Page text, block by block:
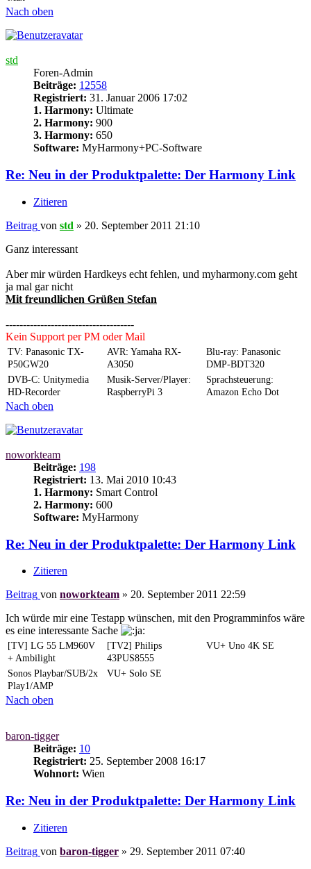
Nach oben
std
Foren-Admin
Beiträge: 12558
Registriert: 31. Januar 2006 17:02
1. Harmony: Ultimate
2. Harmony: 900
3. Harmony: 650
Software: MyHarmony+PC-Software
Re: Neu in der Produktpalette: Der Harmony Link
Zitieren
Beitrag von std » 20. September 2011 21:10
Ganz interessant
Aber mir würden Hardkeys echt fehlen, und myharmony.com geht
ja mal gar nicht
Mit freundlichen Grüßen Stefan
-------------------------------------
Kein Support per PM oder Mail
TV: Panasonic TX-
P50GW20
AVR: Yamaha RX-
A3050
Blu-ray: Panasonic
DMP-BDT320
DVB-C: Unitymedia
HD-Recorder
Musik-Server/Player:
RaspberryPi 3
Sprachsteuerung:
Amazon Echo Dot
Nach oben
noworkteam
Beiträge: 198
Registriert: 13. Mai 2010 10:43
1. Harmony: Smart Control
2. Harmony: 600
Software: MyHarmony
Re: Neu in der Produktpalette: Der Harmony Link
Zitieren
Beitrag von noworkteam » 20. September 2011 22:59
Ich würde mir eine Testapp wünschen, mit den Programminfos wäre
es eine interessante Sache
[TV] LG 55 LM960V
+ Ambilight
[TV2] Philips
43PUS8555
VU+ Uno 4K SE
Sonos Playbar/SUB/2x
Play1/AMP
VU+ Solo SE
Nach oben
baron-tigger
Beiträge: 10
Registriert: 25. September 2008 16:17
Wohnort: Wien
Re: Neu in der Produktpalette: Der Harmony Link
Zitieren
Beitrag von baron-tigger » 29. September 2011 07:40